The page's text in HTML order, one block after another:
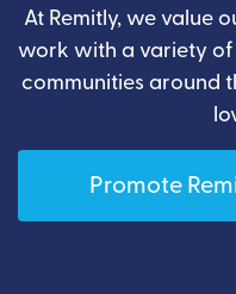
At Remitly, we value
work with a variety of
communities around
Promote